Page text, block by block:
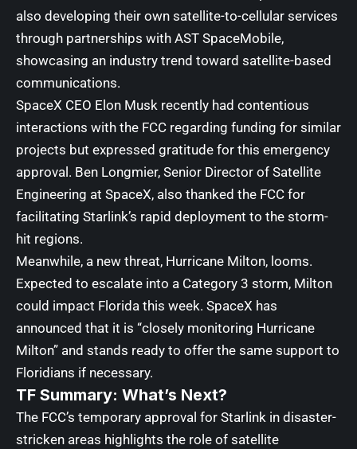
also developing their own satellite-to-cellular services
through partnerships with AST SpaceMobile,
showcasing an industry trend toward satellite-based
communications.
SpaceX CEO Elon Musk recently had contentious
interactions with the FCC regarding funding for similar
projects but expressed gratitude for this emergency
approval. Ben Longmier, Senior Director of Satellite
Engineering at SpaceX, also thanked the FCC for
facilitating Starlink’s rapid deployment to the storm-
hit regions.
Meanwhile, a new threat, Hurricane Milton, looms.
Expected to escalate into a Category 3 storm, Milton
could impact Florida this week. SpaceX has
announced that it is “closely monitoring Hurricane
Milton” and stands ready to offer the same support to
Floridians if necessary.
TF Summary: What’s Next?
The FCC’s temporary approval for Starlink in disaster-
stricken areas highlights the role of satellite